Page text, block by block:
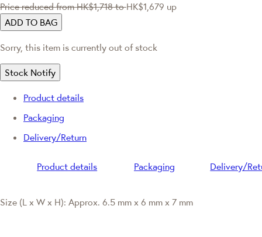
Price reduced fromHK$1,718 toHK$1,679 up
ADD TO BAG
Sorry, this item is currently out of stock
Stock Notify
Product details
Packaging
Delivery/Return
Product details Packaging Delivery/
Size (L x W x H): Approx. 6.5 mm x 6 mm x 7 mm